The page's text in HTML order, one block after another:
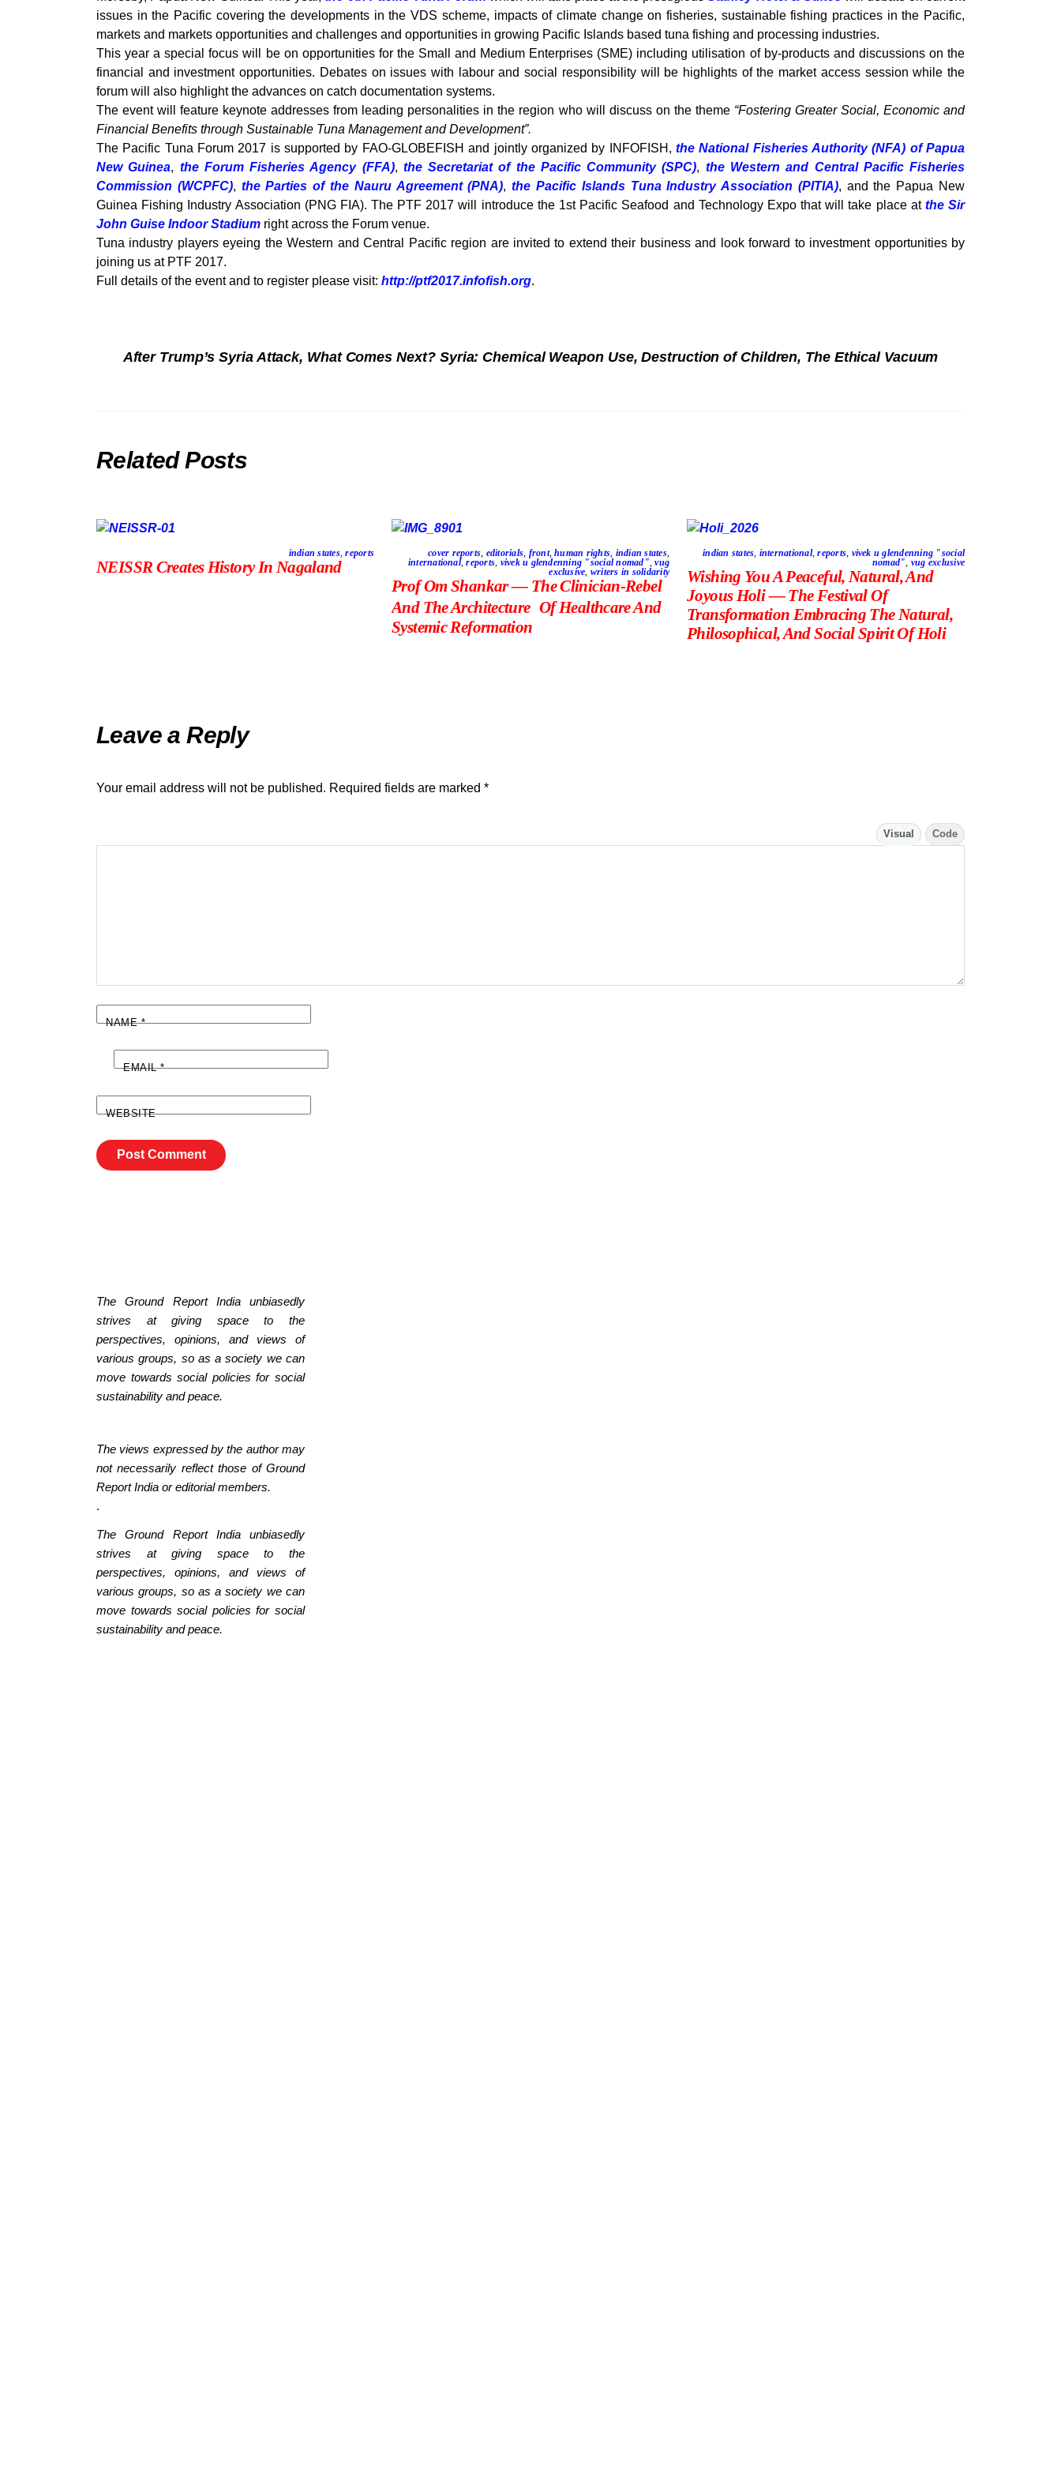
issues in the Pacific covering the developments in the VDS scheme, impacts of climate change on fisheries, sustainable fishing practices in the Pacific,
markets and markets opportunities and challenges and opportunities in growing Pacific Islands based tuna fishing and processing industries.
This year a special focus will be on opportunities for the Small and Medium Enterprises (SME) including utilisation of by-products and discussions on the
financial and investment opportunities. Debates on issues with labour and social responsibility will be highlights of the market access session while the
forum will also highlight the advances on catch documentation systems.
The event will feature keynote addresses from leading personalities in the region who will discuss on the theme “Fostering Greater Social, Economic and
Financial Benefits through Sustainable Tuna Management and Development”.
The Pacific Tuna Forum 2017 is supported by FAO-GLOBEFISH and jointly organized by INFOFISH, the National Fisheries Authority (NFA) of Papua
New Guinea, the Forum Fisheries Agency (FFA), the Secretariat of the Pacific Community (SPC), the Western and Central Pacific Fisheries
Commission (WCPFC), the Parties of the Nauru Agreement (PNA),the Pacific Islands Tuna Industry Association (PITIA), and the Papua New
Guinea Fishing Industry Association (PNG FIA). The PTF 2017 will introduce the 1st Pacific Seafood and Technology Expo that will take place at the Sir
John Guise Indoor Stadium right across the Forum venue.
Tuna industry players eyeing the Western and Central Pacific region are invited to extend their business and look forward to investment opportunities by
joining us at PTF 2017.
Full details of the event and to register please visit: http://ptf2017.infofish.org.
After Trump’s Syria Attack, What Comes Next? Syria: Chemical Weapon Use, Destruction of Children, The Ethical Vacuum
Related Posts
indian states,reports
NEISSR Creates History In Nagaland
cover reports, editorials, front,human rights, indian states,
international,reports, vivek u glendenning "social nomad",vug
exclusive, writers in solidarity
Prof Om Shankar — The Clinician-Rebel
And The Architecture Of Healthcare And
Systemic Reformation
indian states, international,reports, vivek u glendenning "social
nomad", vug exclusive
Wishing You A Peaceful, Natural, And
Joyous Holi — The Festival Of
Transformation Embracing The Natural,
Philosophical, And Social Spirit Of Holi
Leave a Reply
Your email address will not be published. Required fields are marked *
Visual Code
NAME*
EMAIL*
WEBSITE
The Ground Report India unbiasedly
strives at giving space to the
perspectives, opinions, and views of
various groups, so as a society we can
move towards social policies for social
sustainability and peace.
The views expressed by the author may
not necessarily reflect those of Ground
Report India or editorial members.
.
The Ground Report India unbiasedly
strives at giving space to the
perspectives, opinions, and views of
various groups, so as a society we can
move towards social policies for social
sustainability and peace.